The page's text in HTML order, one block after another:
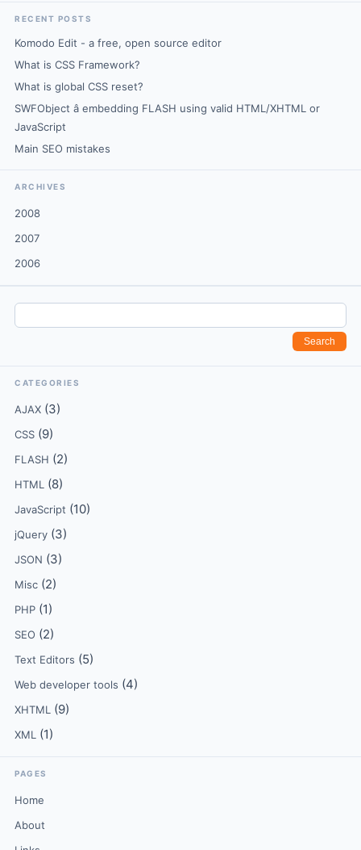
RECENT POSTS
Komodo Edit - a free, open source editor
What is CSS Framework?
What is global CSS reset?
SWFObject â embedding FLASH using valid HTML/XHTML or
JavaScript
Main SEO mistakes
ARCHIVES
2008
2007
2006
CATEGORIES
AJAX (3)
CSS (9)
FLASH (2)
HTML (8)
JavaScript (10)
jQuery (3)
JSON (3)
Misc (2)
PHP (1)
SEO (2)
Text Editors (5)
Web developer tools (4)
XHTML (9)
XML (1)
PAGES
Home
About